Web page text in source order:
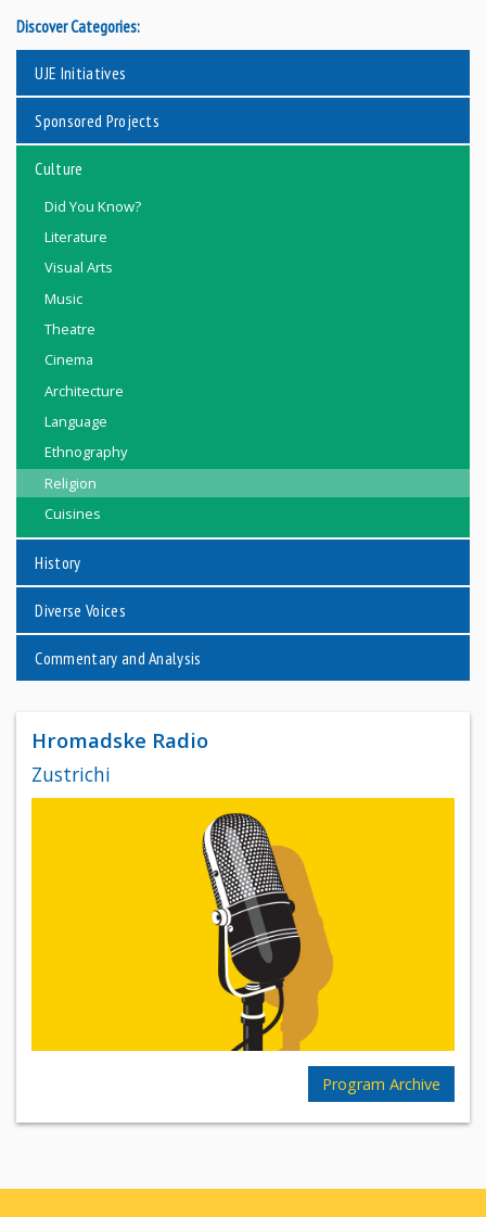
Discover Categories:
UJE Initiatives
Sponsored Projects
Culture
Did You Know?
Literature
Visual Arts
Music
Theatre
Cinema
Architecture
Language
Ethnography
Religion
Cuisines
History
Diverse Voices
Commentary and Analysis
Hromadske Radio
Zustrichi
Program Archive